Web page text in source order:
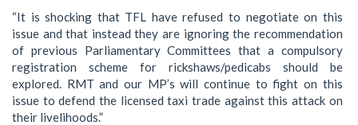
“It is shocking that TFL have refused to negotiate on this
issue and that instead they are ignoring the recommendation
of previous Parliamentary Committees that a compulsory
registration scheme for rickshaws/pedicabs should be
explored. RMT and our MP’s will continue to fight on this
issue to defend the licensed taxi trade against this attack on
their livelihoods.”